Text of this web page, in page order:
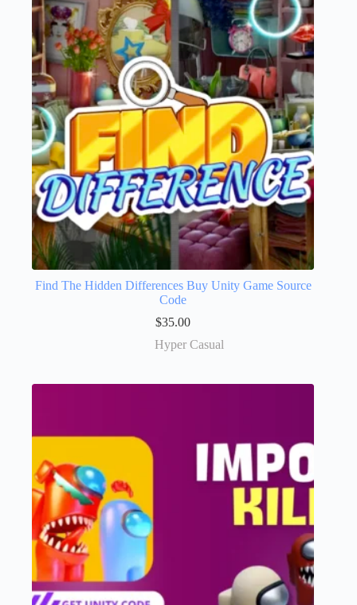
Find The Hidden Differences Buy Unity Game Source
Code
$35.00
Hyper Casual